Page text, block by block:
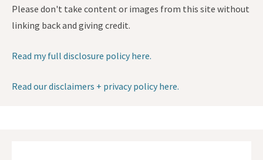
Please don't take content or images from this site without
linking back and giving credit.
Read my full disclosure policy here.
Read our disclaimers + privacy policy here.